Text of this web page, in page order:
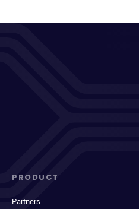
PRODUCT
Partners